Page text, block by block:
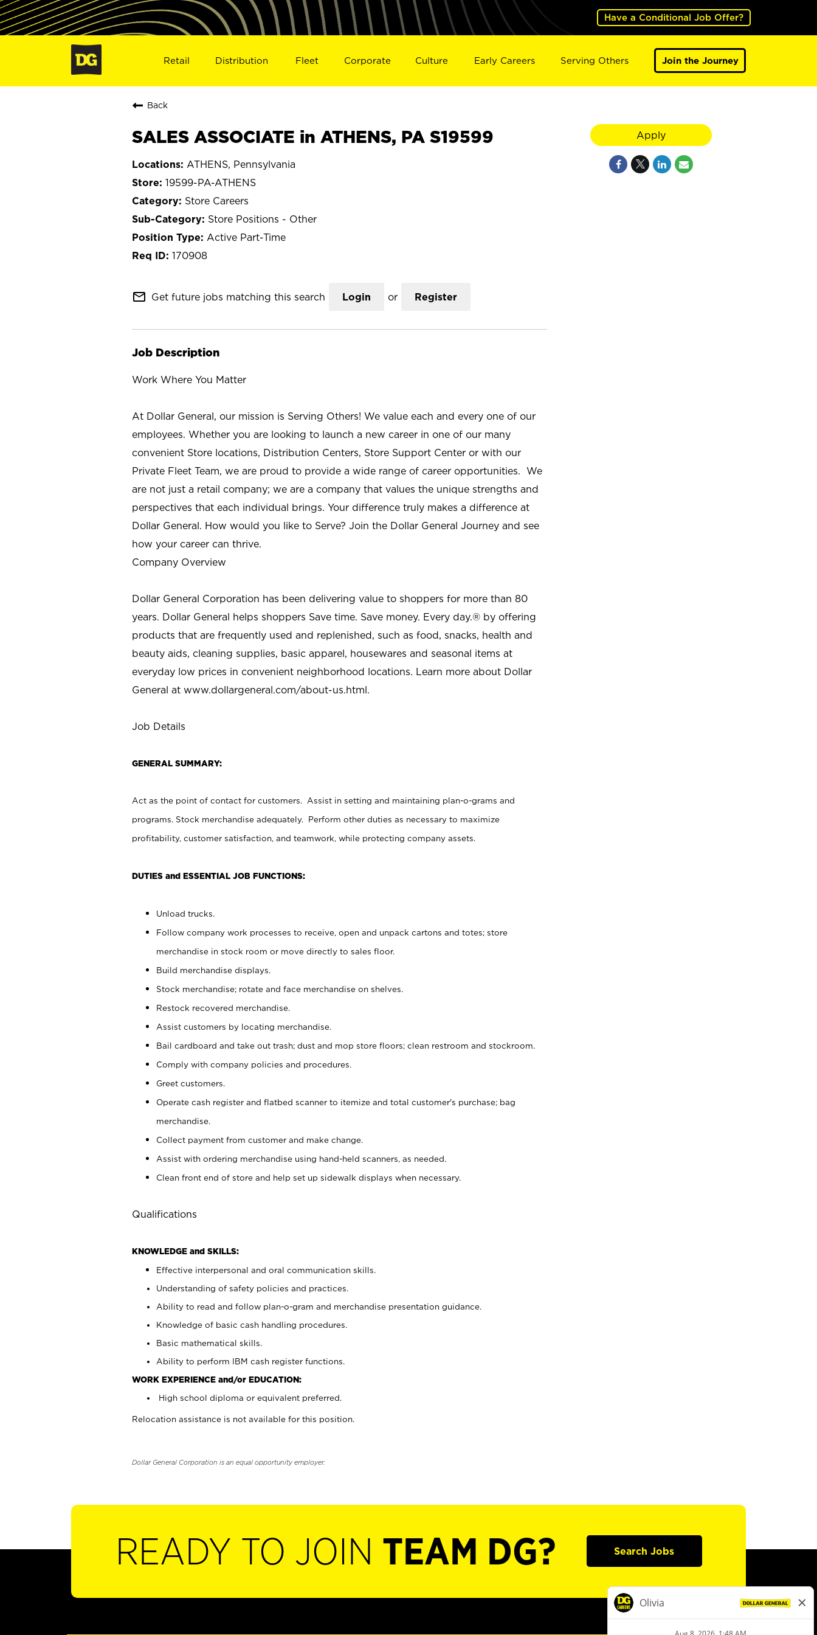
Have a Conditional Job Offer?
Retail Distribution Fleet Corporate Culture Early Careers Serving Others Join the Journey
Back
SALES ASSOCIATE in ATHENS, PA S19599
ATHENS, Pennsylvania
19599-PA-ATHENS
Store Careers
Store Positions - Other
Active Part-Time
170908
mail_outline Get future jobs matching this search Login or Register
Job Description
Work Where You Matter
At Dollar General, our mission is Serving Others! We value each and every one of our
employees. Whether you are looking to launch a new career in one of our many
convenient Store locations, Distribution Centers, Store Support Center or with our
Private Fleet Team, we are proud to provide a wide range of career opportunities. We
are not just a retail company; we are a company that values the unique strengths and
perspectives that each individual brings. Your difference truly makes a difference at
Dollar General. How would you like to Serve? Join the Dollar General Journey and see
how your career can thrive.
Company Overview
Dollar General Corporation has been delivering value to shoppers for more than 80
years. Dollar General helps shoppers Save time. Save money. Every day.® by offering
products that are frequently used and replenished, such as food, snacks, health and
beauty aids, cleaning supplies, basic apparel, housewares and seasonal items at
everyday low prices in convenient neighborhood locations. Learn more about Dollar
General at www.dollargeneral.com/about-us.html.
Job Details
GENERAL SUMMARY:
Act as the point of contact for customers. Assist in setting and maintaining plan-o-grams and
programs. Stock merchandise adequately. Perform other duties as necessary to maximize
profitability, customer satisfaction, and teamwork, while protecting company assets.
DUTIES and ESSENTIAL JOB FUNCTIONS:
Unload trucks.
Follow company work processes to receive, open and unpack cartons and totes; store
merchandise in stock room or move directly to sales floor.
Build merchandise displays.
Stock merchandise; rotate and face merchandise on shelves.
Restock recovered merchandise.
Assist customers by locating merchandise.
Bail cardboard and take out trash; dust and mop store floors; clean restroom and stockroom.
Comply with company policies and procedures.
Greet customers.
Operate cash register and flatbed scanner to itemize and total customer's purchase; bag
merchandise.
Collect payment from customer and make change.
Assist with ordering merchandise using hand-held scanners, as needed.
Clean front end of store and help set up sidewalk displays when necessary.
Qualifications
KNOWLEDGE and SKILLS:
Effective interpersonal and oral communication skills.
Understanding of safety policies and practices.
Ability to read and follow plan-o-gram and merchandise presentation guidance.
Knowledge of basic cash handling procedures.
Basic mathematical skills.
Ability to perform IBM cash register functions.
WORK EXPERIENCE and/or EDUCATION:
High school diploma or equivalent preferred.
Relocation assistance is not available for this position.
Dollar General Corporation is an equal opportunity employer.
Apply
READY TO JOIN TEAM DG? Search Jobs